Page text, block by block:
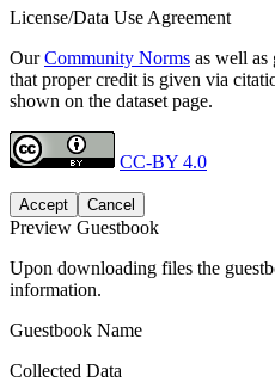
License/Data Use Agreement
OurCommunity Norms as well as
that proper credit is given via
shown on the dataset page.
CC-BY 4.0
Accept Cancel
Preview Guestbook
Upon downloading files the
information.
Guestbook Name
Collected Data